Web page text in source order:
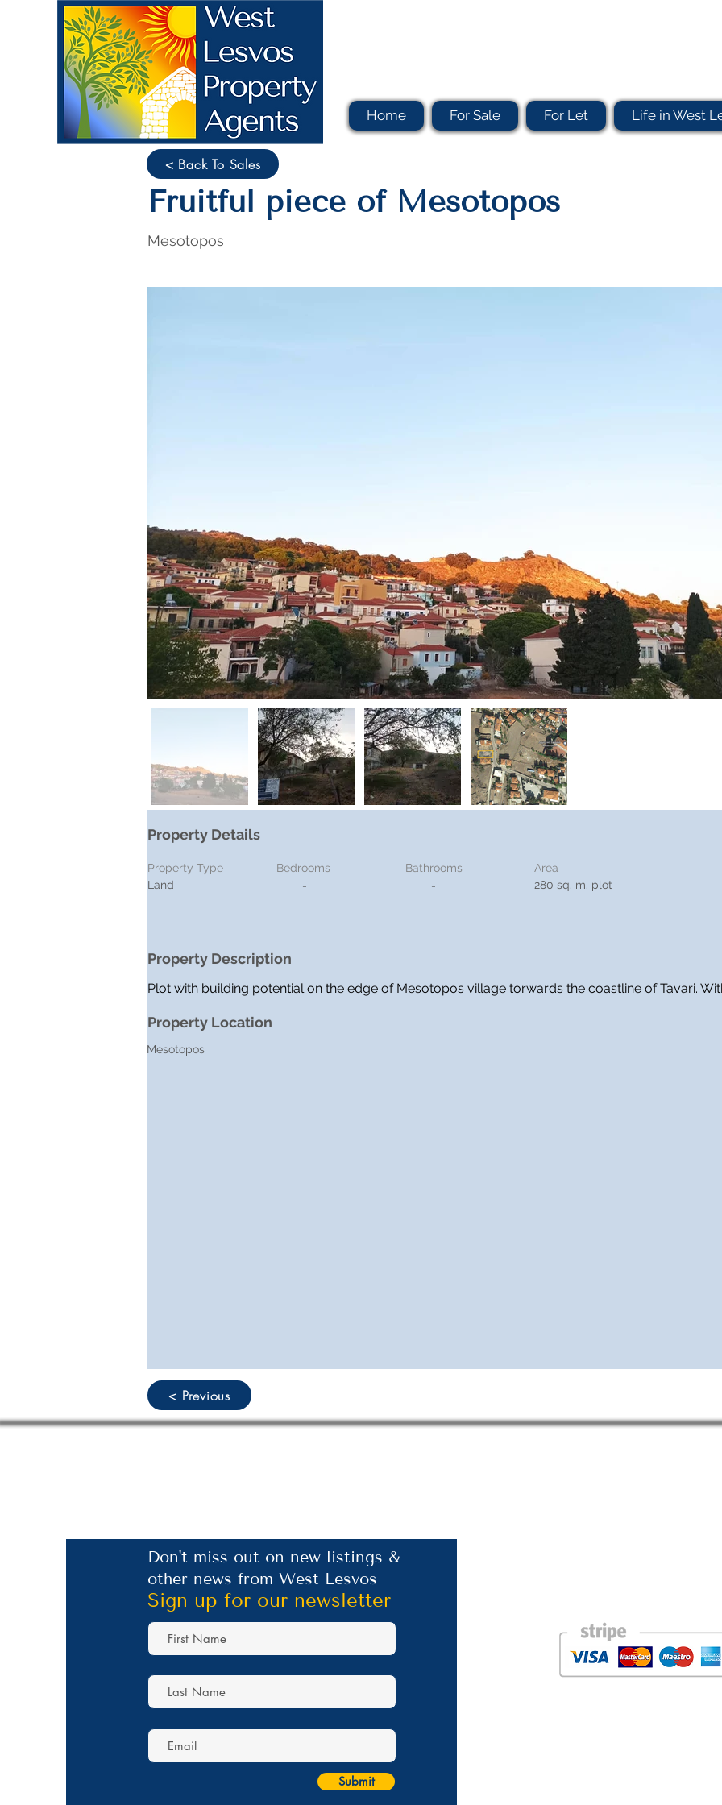
Home For Sale For Let Life in West
< Back To Sales
Fruitful piece of Mesotopos
Mesotopos
Property Details
Property Type
Land
Bedrooms
-
Bathrooms
Area
-
280 sq. m. plot
Property Description
Plot with building potential on the edge of Mesotopos village torwards the coastline of Tavari.
Property Location
Mesotopos
< Previous
Don't miss out on new listings &
other news from West Lesvos
Sign up for our newsletter
Submit